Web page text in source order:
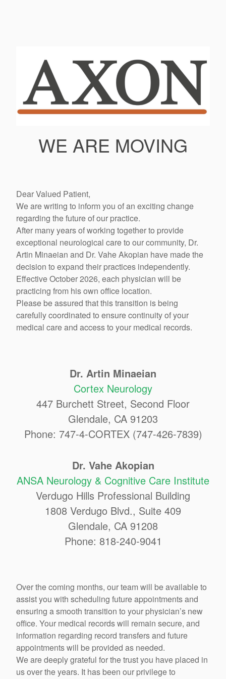
WE ARE MOVING
Dear Valued Patient,
We are writing to inform you of an exciting change
regarding the future of our practice.
After many years of working together to provide
exceptional neurological care to our community, Dr.
Artin Minaeian and Dr. Vahe Akopian have made the
decision to expand their practices independently.
Effective October 2026, each physician will be
practicing from his own office location.
Please be assured that this transition is being
carefully coordinated to ensure continuity of your
medical care and access to your medical records.
Dr. Artin Minaeian
Cortex Neurology
447 Burchett Street, Second Floor
Glendale, CA 91203
Phone: 747-4-CORTEX (747-426-7839)
Dr. Vahe Akopian
ANSA Neurology & Cognitive Care Institute
Verdugo Hills Professional Building
1808 Verdugo Blvd., Suite 409
Glendale, CA 91208
Phone: 818-240-9041
Over the coming months, our team will be available to
assist you with scheduling future appointments and
ensuring a smooth transition to your physician’s new
office. Your medical records will remain secure, and
information regarding record transfers and future
appointments will be provided as needed.
We are deeply grateful for the trust you have placed in
us over the years. It has been our privilege to